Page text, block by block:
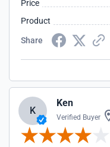
Price
Product
Share
K
Ken
Verified Buyer